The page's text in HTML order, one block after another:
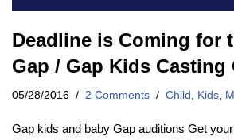
Deadline is Coming for
Gap / Gap Kids Casting
05/28/2016 2 Comments Child , Kids,
Gap kids and baby Gap auditions Get